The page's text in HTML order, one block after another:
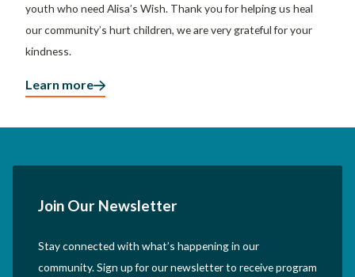
youth who need Alisa’s Wish. Thank you for helping us heal
our community’s hurt children, we are very grateful for your
kindness.
Learn more
Join Our Newsletter
Stay connected with what’s happening in our
community. Sign up for our newsletter to receive program